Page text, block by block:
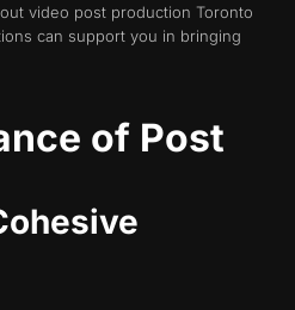
video post production Toronto
can support you in bringing
of Post